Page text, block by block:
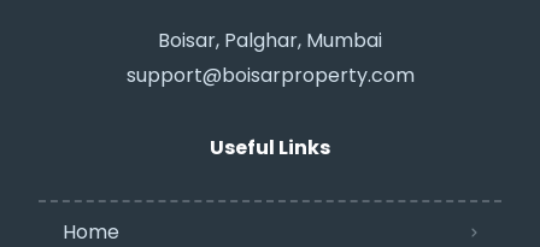
Boisar, Palghar, Mumbai
support@boisarproperty.com
Useful Links
Home